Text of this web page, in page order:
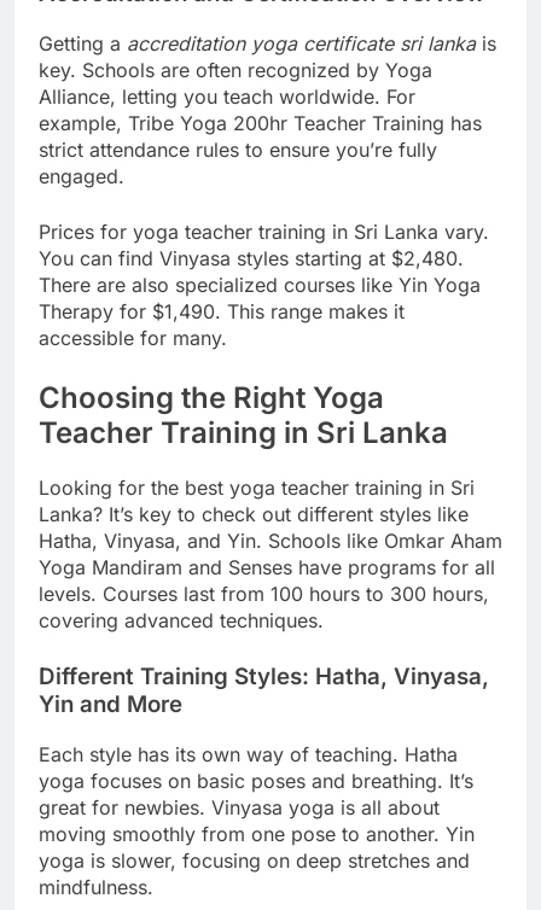
Getting aaccreditation yoga certificate sri lanka
key. Schools are often recognized by Yoga
Alliance, letting you teach worldwide. For
example, Tribe Yoga 200hr Teacher Training has
strict attendance rules to ensure you’re fully
Prices for yoga teacher training in Sri Lanka vary.
You can find Vinyasa styles starting at $2,480.
There are also specialized courses like Yin Yoga
Therapy for $1,490. This range makes it
Choosing the Right Yoga
Teacher Training in Sri Lanka
Looking for the best yoga teacher training in Sri
Lanka? It’s key to check out different styles like
Hatha, Vinyasa, and Yin. Schools like Omkar Aham
Yoga Mandiram and Senses have programs for all
levels. Courses last from 100 hours to 300 hours,
Different Training Styles: Hatha, Vinyasa,
Each style has its own way of teaching. Hatha
yoga focuses on basic poses and breathing. It’s
great for newbies. Vinyasa yoga is all about
moving smoothly from one pose to another. Yin
yoga is slower, focusing on deep stretches and